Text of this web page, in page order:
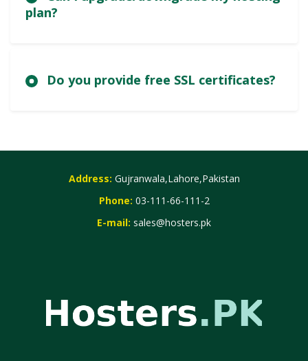
plan?
Do you provide free SSL certificates?
Address: Gujranwala,Lahore,Pakistan
Phone: 03-111-66-111-2
E-mail: sales@hosters.pk